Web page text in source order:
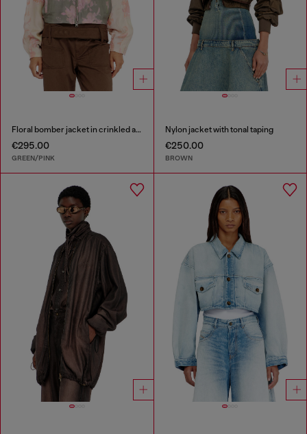
Floral bomber jacket in crinkled acetate
€295.00
GREEN/PINK
Nylon jacket with tonal taping
€250.00
BROWN